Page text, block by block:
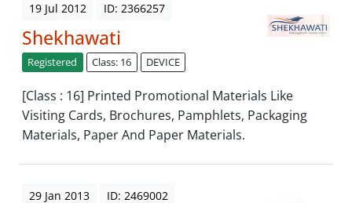
19 Jul 2012 ID: 2366257
Shekhawati
Registered Class: 16 DEVICE
[Class : 16] Printed Promotional Materials Like
Visiting Cards, Brochures, Pamphlets, Packaging
Materials, Paper And Paper Materials.
29 Jan 2013 ID: 2469002